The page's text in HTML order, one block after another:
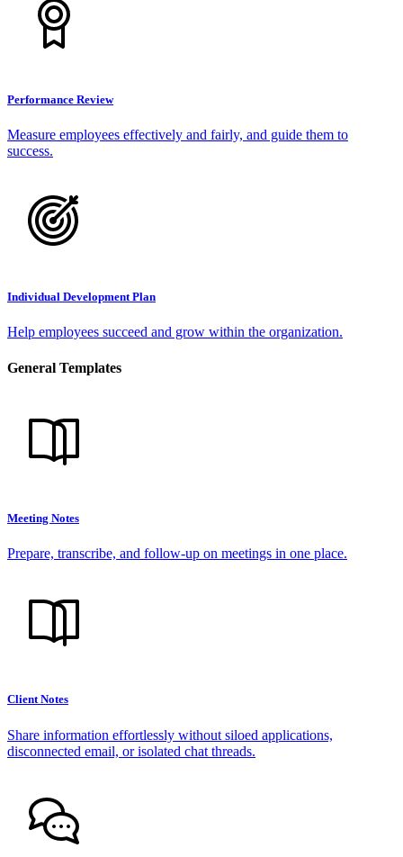
Performance Review
Measure employees effectively and fairly, and guide them to
success.
Individual Development Plan
Help employees succeed and grow within the organization.
General Templates
Meeting Notes
Prepare, transcribe, and follow-up on meetings in one place.
Client Notes
Share information effortlessly without siloed applications,
disconnected email, or isolated chat threads.